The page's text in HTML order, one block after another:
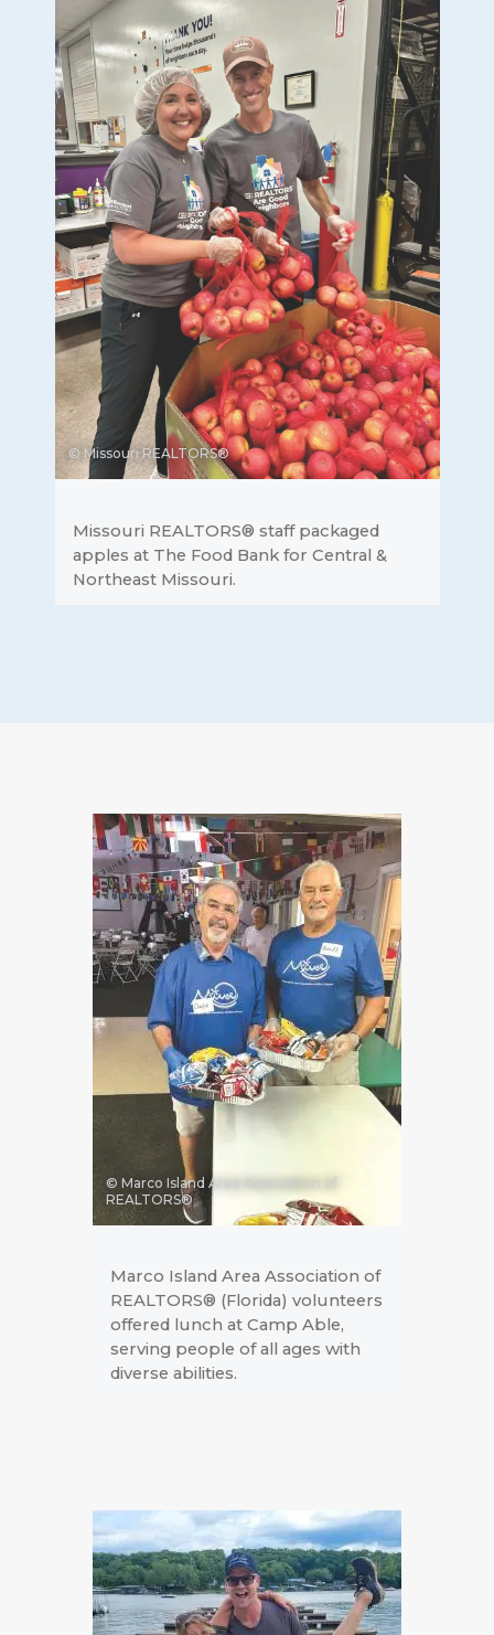
© Missouri REALTORS®
Missouri REALTORS® staff packaged
apples at The Food Bank for Central &
Northeast Missouri.
© Marco Island Area Association of
REALTORS®
Marco Island Area Association of
REALTORS® (Florida) volunteers
offered lunch at Camp Able,
serving people of all ages with
diverse abilities.